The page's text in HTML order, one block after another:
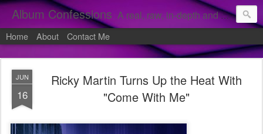
Album Confessions A real, raw, in-depth and personal look into my private confessions of popular albums and hidden gems.
Home About Contact Me
JUN
16
Ricky Martin Turns Up the Heat With
"Come With Me"